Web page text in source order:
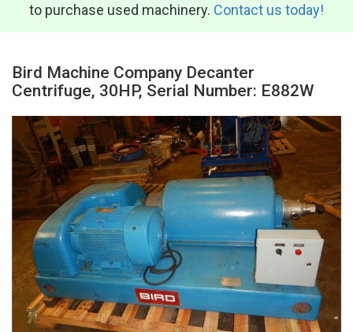
to purchase used machinery. Contact us today!
Bird Machine Company Decanter
Centrifuge, 30HP, Serial Number: E882W